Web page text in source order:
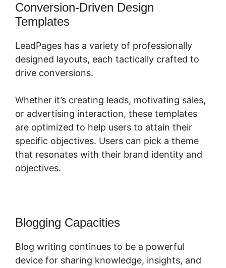
Conversion-Driven Design
Templates
LeadPages has a variety of professionally
designed layouts, each tactically crafted to
drive conversions.
Whether it’s creating leads, motivating sales,
or advertising interaction, these templates
are optimized to help users to attain their
specific objectives. Users can pick a theme
that resonates with their brand identity and
objectives.
Blogging Capacities
Blog writing continues to be a powerful
device for sharing knowledge, insights, and